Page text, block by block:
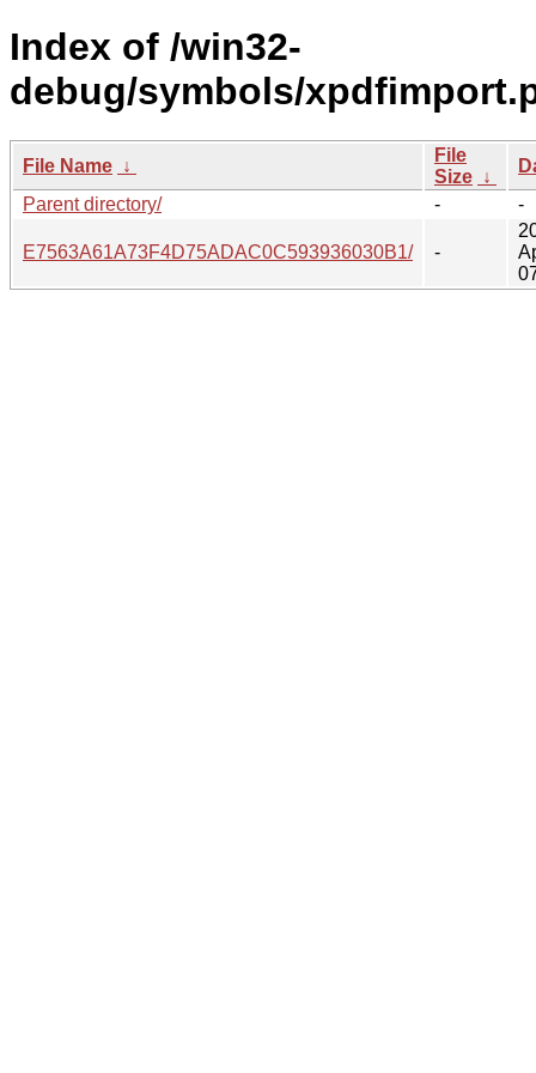
Index of /win32-
debug/symbols/
File Name ↓
File
Size ↓
Parent directory/
- -
E7563A61A73F4D75ADAC0C593936030B1/ -